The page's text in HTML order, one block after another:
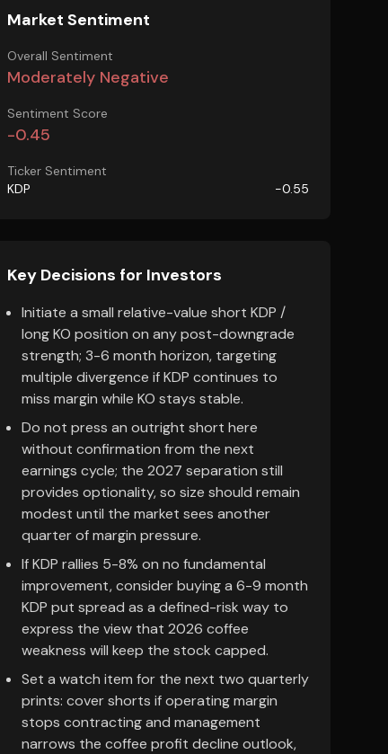
Market Sentiment
Overall Sentiment
Moderately Negative
Sentiment Score
-0.45
Ticker Sentiment
KDP
-0.55
Key Decisions for Investors
Initiate a small relative-value short KDP /
long KO position on any post-downgrade
strength; 3-6 month horizon, targeting
multiple divergence if KDP continues to
miss margin while KO stays stable.
Do not press an outright short here
without confirmation from the next
earnings cycle; the 2027 separation still
provides optionality, so size should remain
modest until the market sees another
quarter of margin pressure.
If KDP rallies 5-8% on no fundamental
improvement, consider buying a 6-9 month
KDP put spread as a defined-risk way to
express the view that 2026 coffee
weakness will keep the stock capped.
Set a watch item for the next two quarterly
prints: cover shorts if operating margin
stops contracting and management
narrows the coffee profit decline outlook,